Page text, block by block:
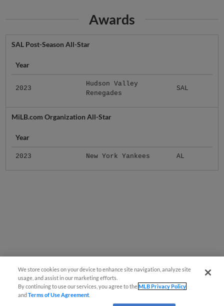
Awards
SAL Post-Season All-Star
Year
2023
Hudson Valley
Renegades
SAL
MiLB.com Organization All-Star
Year
2023 New York Yankees AL
We store cookies on your device to enhance site navigation, analyze site
usage, and assist in our marketing efforts.
By continuing to use our services, you agree to theMLB Privacy Policy
andTerms of Use Agreement